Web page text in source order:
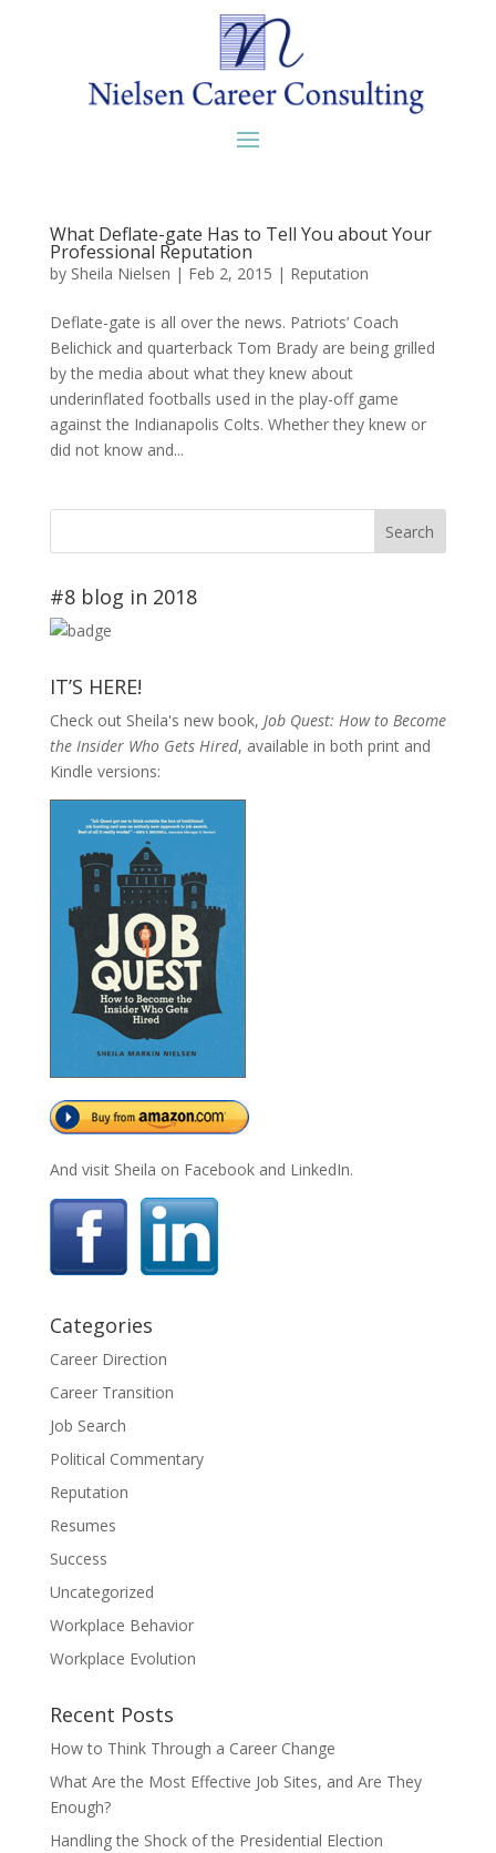
What Deflate-gate Has to Tell You about Your
Professional Reputation
by Sheila Nielsen | Feb 2, 2015 | Reputation
Deflate-gate is all over the news. Patriots’ Coach
Belichick and quarterback Tom Brady are being grilled
by the media about what they knew about
underinflated footballs used in the play-off game
against the Indianapolis Colts. Whether they knew or
did not know and...
#8 blog in 2018
IT’S HERE!
Check out Sheila's new book, Job Quest: How to Become
the Insider Who Gets Hired, available in both print and
Kindle versions:
And visit Sheila on Facebook and LinkedIn.
Categories
Career Direction
Career Transition
Job Search
Political Commentary
Reputation
Resumes
Success
Uncategorized
Workplace Behavior
Workplace Evolution
Recent Posts
How to Think Through a Career Change
What Are the Most Effective Job Sites, and Are They
Enough?
Handling the Shock of the Presidential Election